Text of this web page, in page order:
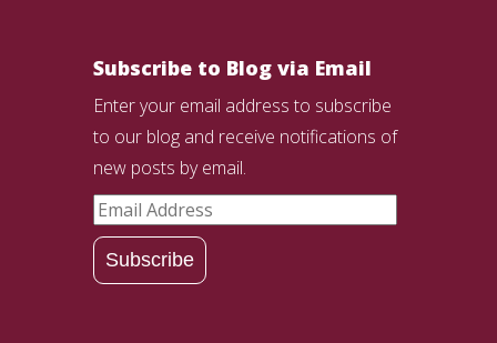
Subscribe to Blog via Email
Enter your email address to subscribe
to our blog and receive notifications of
new posts by email.
Email
Address
Subscribe